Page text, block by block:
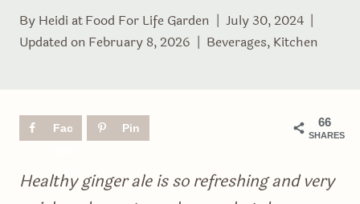
By Heidi atFood For Life Garden
July 30, 2024
Updated on February 8, 2026 Beverages, Kitchen
66
SHARES
Fac
ok
Pin
Healthy ginger ale is so refreshing and very